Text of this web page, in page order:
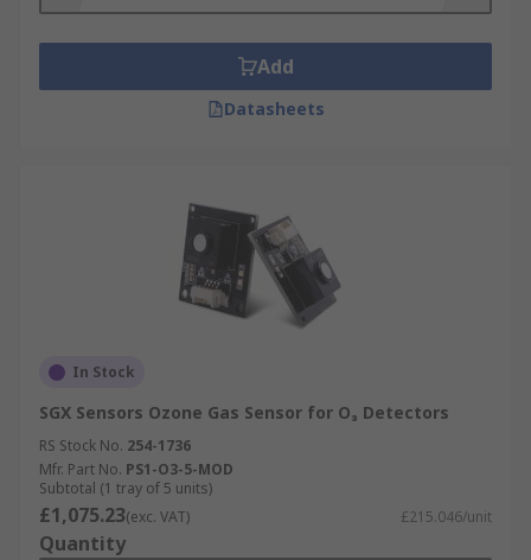
Add
Datasheets
In Stock
SGX Sensors Ozone Gas Sensor for O₃ Detectors
RS Stock No. 254-1736
Mfr. Part No. PS1-O3-5-MOD
Subtotal (1 tray of 5 units)
£1,075.23(exc. VAT) £215.046/unit
Quantity